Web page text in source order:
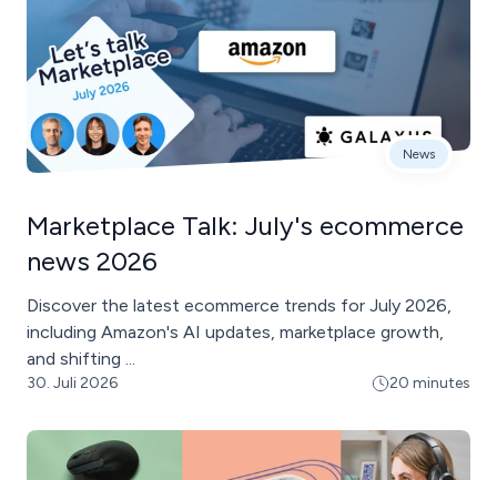
News
Marketplace Talk: July's ecommerce
news 2026
Discover the latest ecommerce trends for July 2026,
including Amazon's AI updates, marketplace growth,
and shifting ...
30. Juli 2026 20 minutes